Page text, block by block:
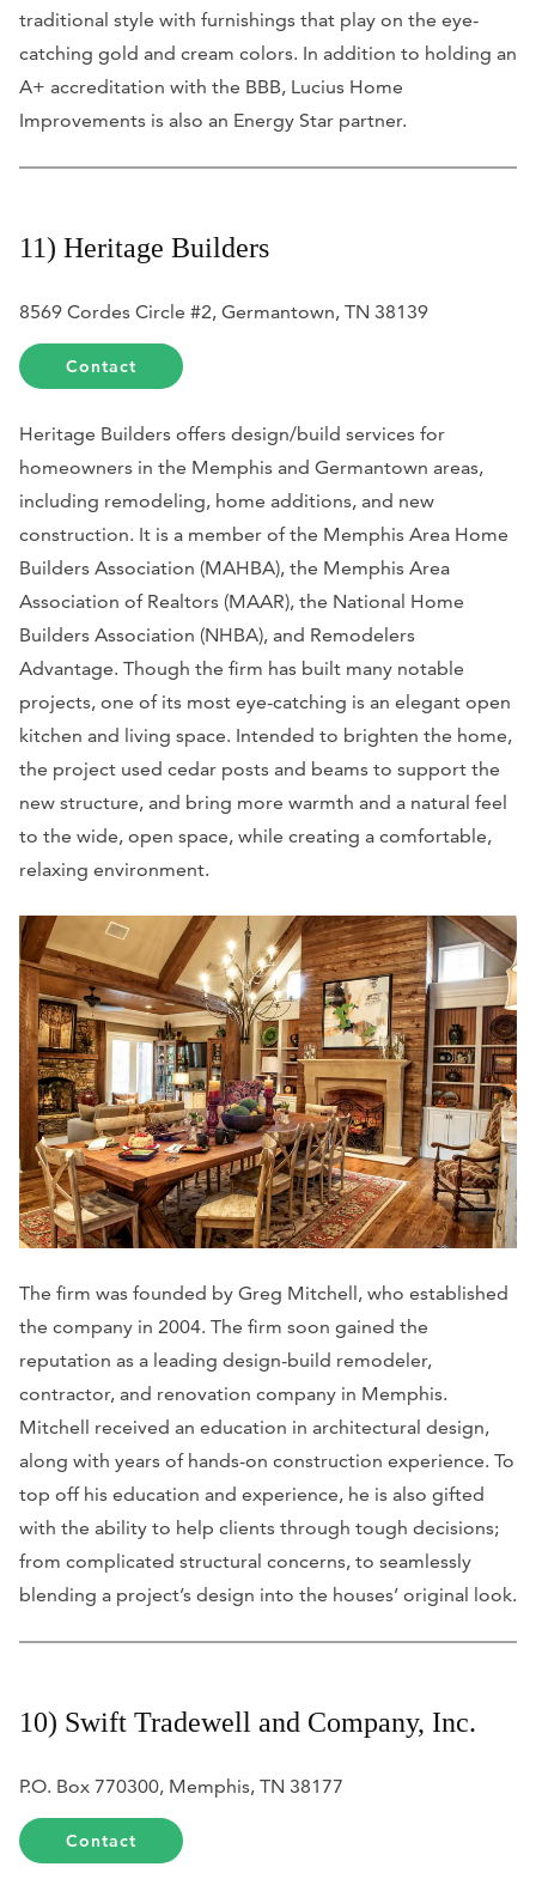
traditional style with furnishings that play on the eye-
catching gold and cream colors. In addition to holding an
A+ accreditation with the BBB, Lucius Home
Improvements is also an Energy Star partner.
11) Heritage Builders
8569 Cordes Circle #2, Germantown, TN 38139
Contact
Heritage Builders offers design/build services for
homeowners in the Memphis and Germantown areas,
including remodeling, home additions, and new
construction. It is a member of the Memphis Area Home
Builders Association (MAHBA), the Memphis Area
Association of Realtors (MAAR), the National Home
Builders Association (NHBA), and Remodelers
Advantage. Though the firm has built many notable
projects, one of its most eye-catching is an elegant open
kitchen and living space. Intended to brighten the home,
the project used cedar posts and beams to support the
new structure, and bring more warmth and a natural feel
to the wide, open space, while creating a comfortable,
relaxing environment.
The firm was founded by Greg Mitchell, who established
the company in 2004. The firm soon gained the
reputation as a leading design-build remodeler,
contractor, and renovation company in Memphis.
Mitchell received an education in architectural design,
along with years of hands-on construction experience. To
top off his education and experience, he is also gifted
with the ability to help clients through tough decisions;
from complicated structural concerns, to seamlessly
blending a project’s design into the houses’ original look.
10) Swift Tradewell and Company, Inc.
P.O. Box 770300, Memphis, TN 38177
Contact